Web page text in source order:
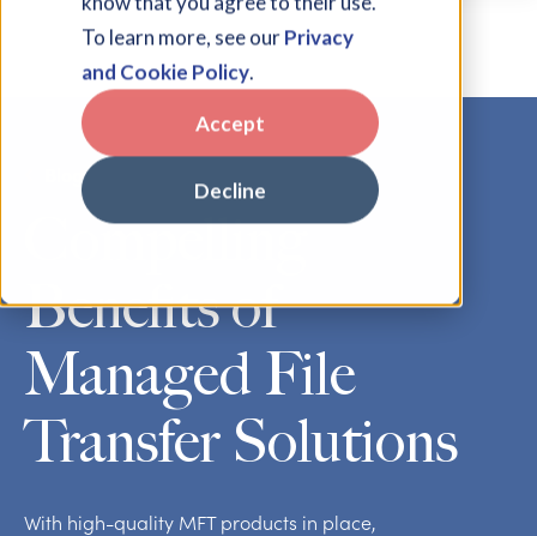
To learn more, see ourPrivacy
and Cookie Policy.
Accept
Decline
Blog
Compelling
Benefits of
Managed File
Transfer Solutions
With high-quality MFT products in place,